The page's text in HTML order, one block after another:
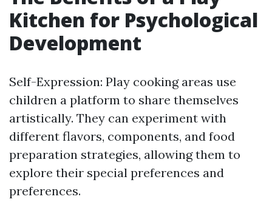
Kitchen for Psychological
Development
Self-Expression: Play cooking areas use
children a platform to share themselves
artistically. They can experiment with
different flavors, components, and food
preparation strategies, allowing them to
explore their special preferences and
preferences.